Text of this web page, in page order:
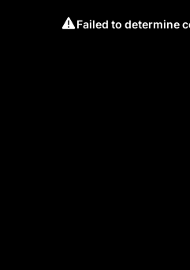
Failed to determine